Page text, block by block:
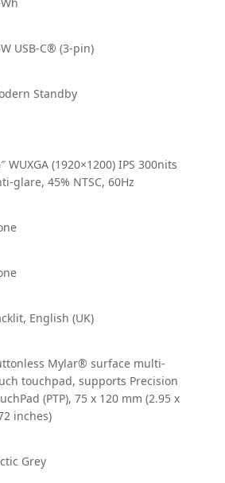
USB-C® (3-pin)
Standby
WUXGA (1920×1200) IPS 300nits
glare, 45% NTSC, 60Hz
English (UK)
Mylar® surface multi-
touchpad, supports Precision
(PTP), 75 x 120 mm (2.95 x
inches)
Grey